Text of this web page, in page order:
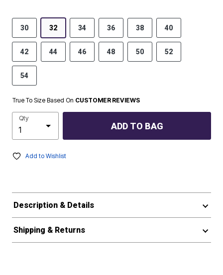
30 32 34 36 38 40
42 44 46 48 50 52
54
True To Size Based On CUSTOMER REVIEWS
Qty
ADD TO BAG
Add to Wishlist
Description & Details
Shipping & Returns